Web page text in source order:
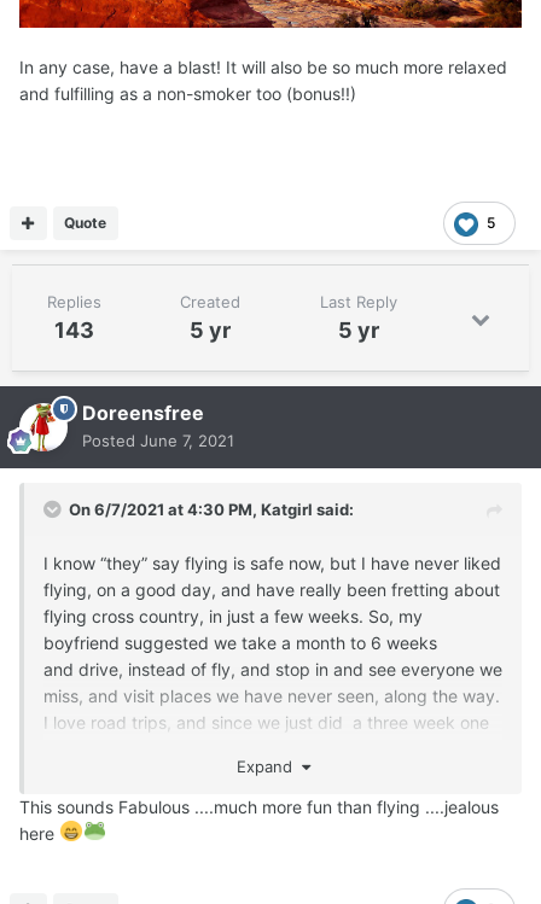
In any case, have a blast! It will also be so much more relaxed
and fulfilling as a non-smoker too (bonus!!)
5
Quote
Replies
143
Created
5 yr
Last Reply
5 yr
Doreensfree
Posted June 7, 2021
On 6/7/2021 at 4:30 PM, Katgirl said:
I know “they” say flying is safe now, but I have never liked
flying, on a good day, and have really been fretting about
flying cross country, in just a few weeks. So, my
boyfriend suggested we take a month to 6 weeks
and drive, instead of fly, and stop in and see everyone we
miss, and visit places we have never seen, along the way.
I love road trips, and since we just did a three week one
are even taking Barney with us. I hate giving in to my
fears, but I am looking at it, in a more positive light. It will
be a trip of a lifetime. We have a brand new SUV, so a
Expand
This sounds Fabulous ....much more fun than flying ....jealous
here